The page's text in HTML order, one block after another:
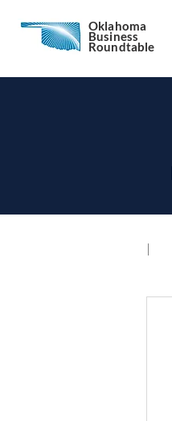
Oklahoma
Business
Roundtable
|